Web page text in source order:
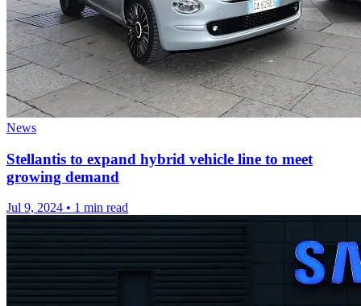
News
Stellantis to expand hybrid vehicle line to meet
growing demand
Jul 9, 2024 • 1 min read